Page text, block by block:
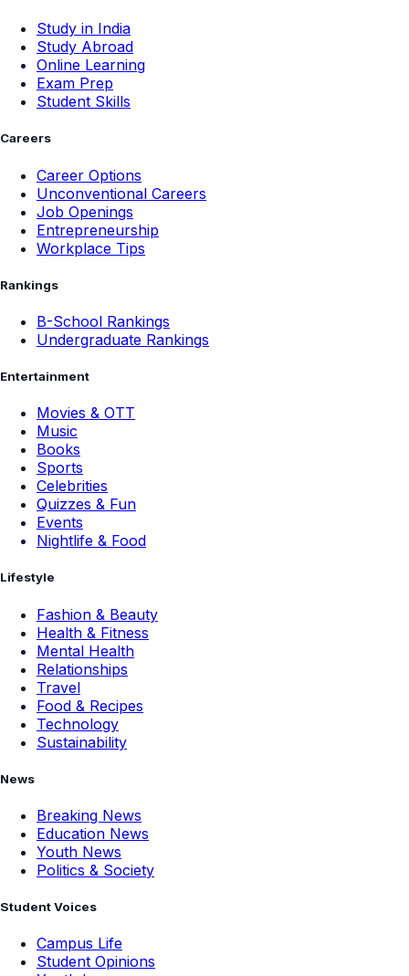
Study in India
Study Abroad
Online Learning
Exam Prep
Student Skills
Careers
Career Options
Unconventional Careers
Job Openings
Entrepreneurship
Workplace Tips
Rankings
B-School Rankings
Undergraduate Rankings
Entertainment
Movies & OTT
Music
Books
Sports
Celebrities
Quizzes & Fun
Events
Nightlife & Food
Lifestyle
Fashion & Beauty
Health & Fitness
Mental Health
Relationships
Travel
Food & Recipes
Technology
Sustainability
News
Breaking News
Education News
Youth News
Politics & Society
Student Voices
Campus Life
Student Opinions